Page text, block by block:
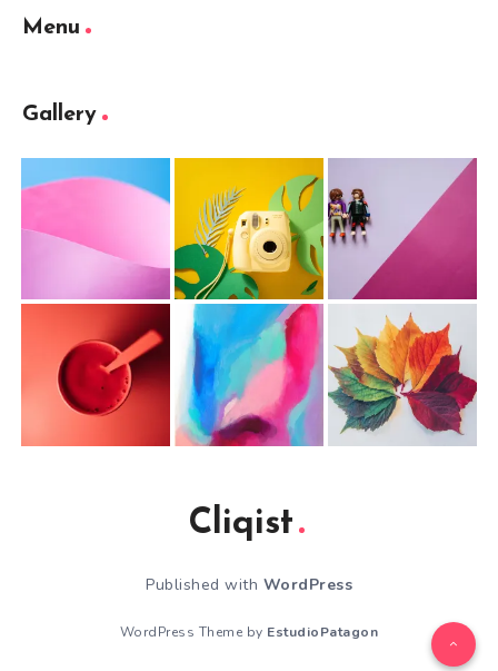
Menu
Gallery
Cliqist
Published with WordPress
WordPress Theme by EstudioPatagon